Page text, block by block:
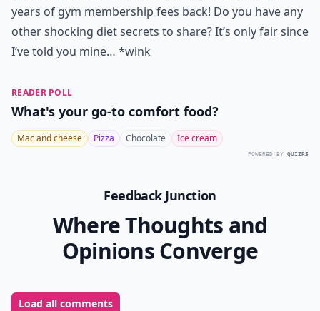
years of gym membership fees back! Do you have any
other shocking diet secrets to share? It’s only fair since
I’ve told you mine… *wink
READER POLL
What's your go-to comfort food?
Mac and cheese Pizza Chocolate Ice cream
POWERED BY QUIZRS
Feedback Junction
Where Thoughts and
Opinions Converge
Load all comments